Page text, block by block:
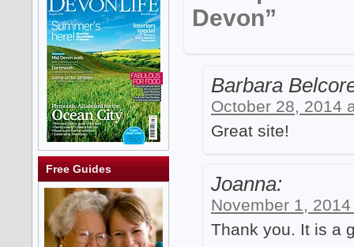
Free Guides
Devon”
Barbara
October 28, 2014
Great site!
Joanna:
November 1,
Thank you. It is a